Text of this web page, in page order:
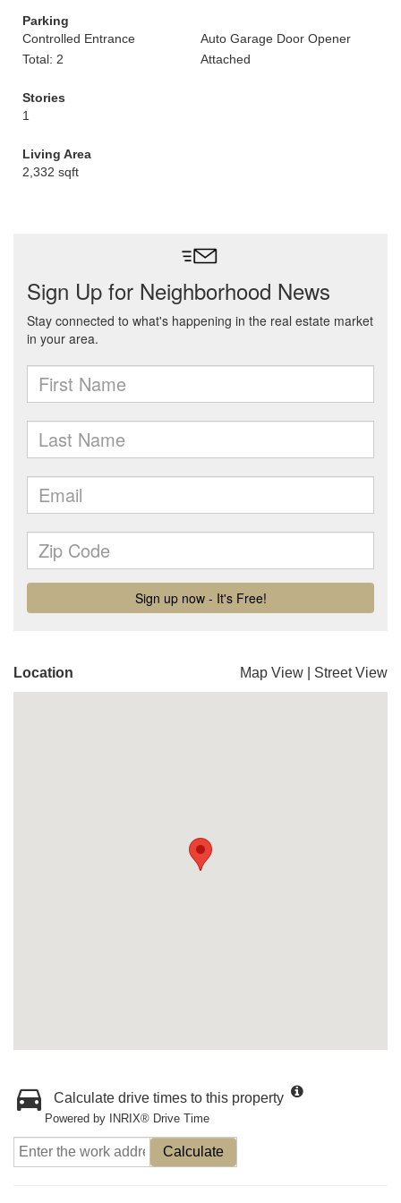
Parking
Controlled Entrance
Auto Garage Door Opener
Total: 2
Attached
Stories
1
Living Area
2,332 sqft
Location Map View Street View
Calculate drive times to this property
Powered by INRIX® Drive Time
Calculate